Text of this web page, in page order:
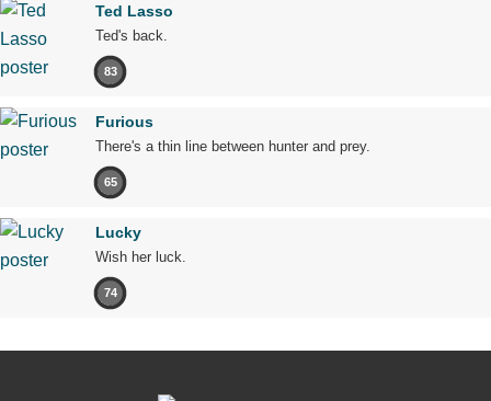
Ted Lasso
Ted's back.
83
Furious
There's a thin line between hunter and prey.
65
Lucky
Wish her luck.
74